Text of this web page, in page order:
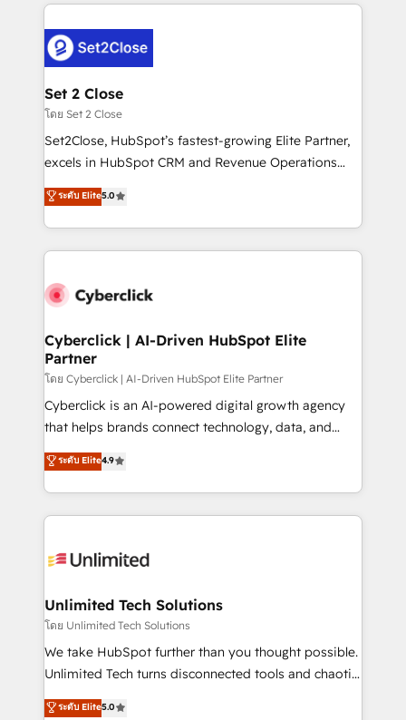
el CRM y más con cómo opera la empresa por
debajo. Te acompañamos a ordenar tu operación
para que genere la información que necesitás para
decidir, y HubSpot por fin rinda de verdad. Lo
hacemos paso a paso, sin frenar tu operación, con la
adopción que todos buscan y pocos logran. No es
implementaciones en LATAM. Imaginá HubSpot
mostrándote dónde está tu próxima venta, no solo
consecutivas, una tras otra.
Set 2 Close
โดย Set 2 Close
Set2Close, HubSpot’s fastest-growing Elite Partner,
excels in HubSpot CRM and Revenue Operations
(RevOps) services to boost B2B sales and growth.
As a top HubSpot Elite Partner, we specialize in
custom HubSpot CRM solutions. Our experts design,
implement, and optimize systems to enhance user
marketing, and service teams. From setup to
management, and speed up deal closures. With 500+
projects completed, our Agile approach ensures your
HubSpot CRM drives measurable results. Our
RevOps services align your sales, marketing, and
customer success teams for peak performance. We
retention—by refining processes and eliminating
inefficiencies. Using HubSpot tools and data-driven
ระดับ Elite5.0
Cyberclick | AI-Driven HubSpot Elite
Partner
โดย Cyberclick | AI-Driven HubSpot Elite Partner
Cyberclick is an AI-powered digital growth agency
that helps brands connect technology, data, and
creativity to achieve measurable results. Founded in
Barcelona and operating across Spain, LATAM, and
the UK, we support global companies in building
smarter marketing, sales, and customer success
Iberia (Spain & Portugal), we combine human insight
growth. Our multidisciplinary team designs solutions
that simplify complexity, boost performance, and
turn innovation into real impact. 🌍 Highlights •
HubSpot Partner since 2012 • 2022 EMEA Impact
projects • Clients in 30+ industries • Proprietary
ระดับ Elite4.9
Unlimited Tech Solutions
โดย Unlimited Tech Solutions
We take HubSpot further than you thought possible.
Unlimited Tech turns disconnected tools and chaotic
processes into a seamless, high-performing revenue
ระดับ Elite5.0